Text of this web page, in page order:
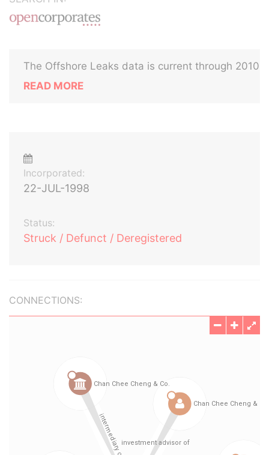
The Offshore Leaks data is current through 2010
READ MORE
Incorporated:
22-JUL-1998
Status:
Struck / Defunct / Deregistered
CONNECTIONS: